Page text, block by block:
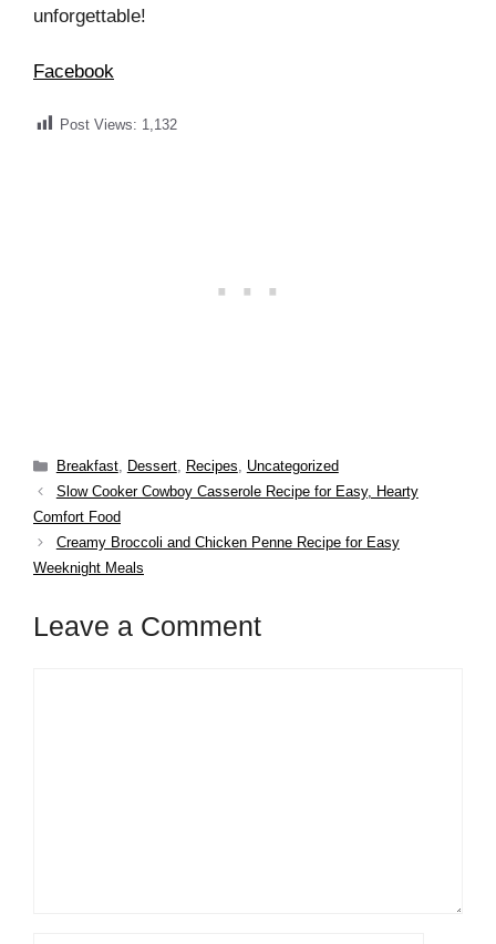
unforgettable!
Facebook
Post Views: 1,132
Categories
Breakfast, Dessert, Recipes, Uncategorized
Slow Cooker Cowboy Casserole Recipe for Easy, Hearty
Comfort Food
Creamy Broccoli and Chicken Penne Recipe for Easy
Weeknight Meals
Leave a Comment